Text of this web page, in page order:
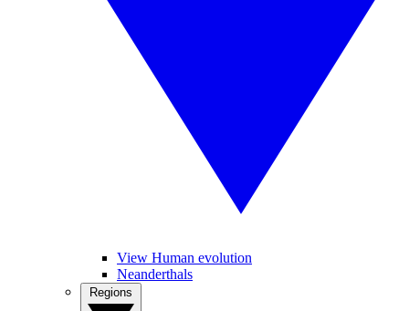
View Human evolution
Neanderthals